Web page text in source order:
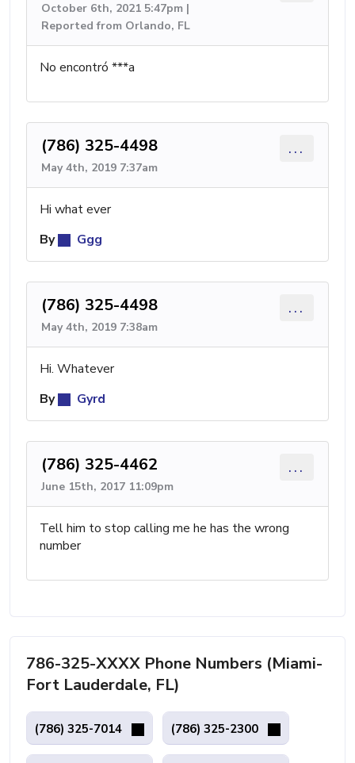
October 6th, 2021 5:47pm |
Reported from Orlando, FL
No encontró ***a
(786) 325-4498
May 4th, 2019 7:37am
...
Hi what ever
By
Ggg
(786) 325-4498
May 4th, 2019 7:38am
...
Hi. Whatever
By
Gyrd
(786) 325-4462
June 15th, 2017 11:09pm
...
Tell him to stop calling me he has the wrong
number
786-325-XXXX Phone Numbers (Miami-
Fort Lauderdale, FL)
(786) 325-7014 (786) 325-2300